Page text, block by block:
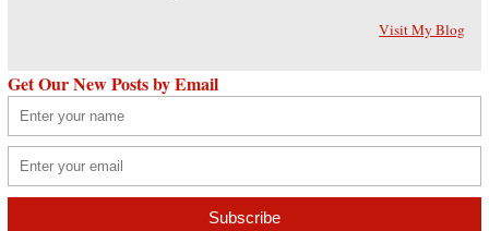
Visit My Blog
Get Our New Posts by Email